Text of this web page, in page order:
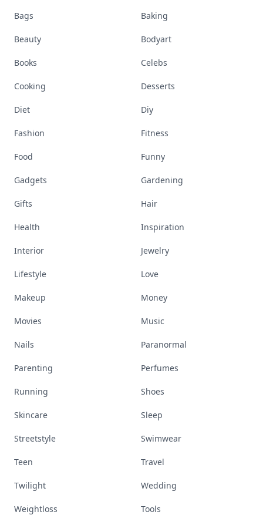
Bags Baking
Beauty Bodyart
Books Celebs
Cooking Desserts
Diet Diy
Fashion Fitness
Food Funny
Gadgets Gardening
Gifts Hair
Health Inspiration
Interior Jewelry
Lifestyle Love
Makeup Money
Movies Music
Nails Paranormal
Parenting Perfumes
Running Shoes
Skincare Sleep
Streetstyle Swimwear
Teen Travel
Twilight Wedding
Weightloss Tools